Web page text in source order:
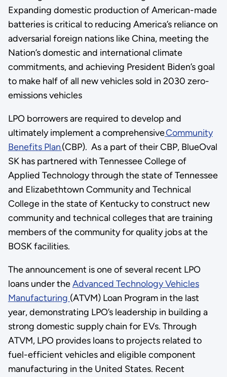
Expanding domestic production of American-made
batteries is critical to reducing America’s reliance on
adversarial foreign nations like China, meeting the
Nation’s domestic and international climate
commitments, and achieving President Biden’s goal
to make half of all new vehicles sold in 2030 zero-
emissions vehicles
LPO borrowers are required to develop and
ultimately implement a comprehensiveCommunity
Benefits Plan(CBP). As a part of their CBP, BlueOval
SK has partnered with Tennessee College of
Applied Technology through the state of Tennessee
and Elizabethtown Community and Technical
College in the state of Kentucky to construct new
community and technical colleges that are training
members of the community for quality jobs at the
BOSK facilities.
The announcement is one of several recent LPO
loans under theAdvanced Technology Vehicles
Manufacturing (ATVM) Loan Program in the last
year, demonstrating LPO’s leadership in building a
strong domestic supply chain for EVs. Through
ATVM, LPO provides loans to projects related to
fuel-efficient vehicles and eligible component
manufacturing in the United States. Recent